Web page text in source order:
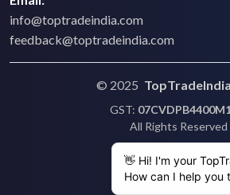
info@toptradeindia.com
feedback@toptradeindia.com
© 2025
GST:
All Rights Reserved
Privacy Policy
Refund Policy